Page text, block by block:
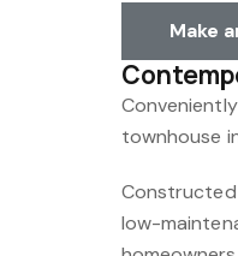
Make
townhouse
Constructed
low-